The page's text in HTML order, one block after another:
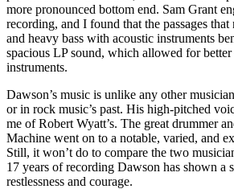
more pronounced bottom end. Sam Grant
recording, and I found that the passages
and heavy bass with acoustic instruments
spacious LP sound, which allowed for
instruments.
Dawson’s music is unlike any other
or in rock music’s past. His high-pitched
me of Robert Wyatt’s. The great drummer
Machine went on to a notable, varied, and
Still, it won’t do to compare the two
17 years of recording Dawson has shown a
restlessness and courage.